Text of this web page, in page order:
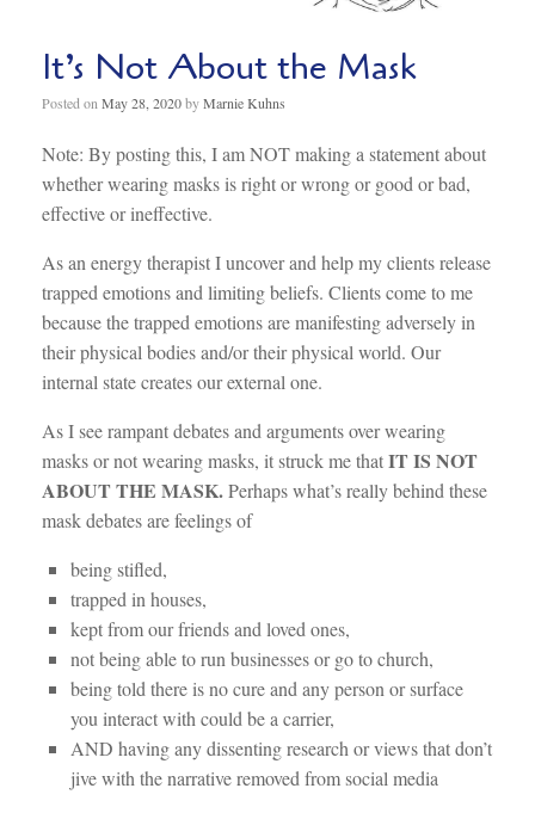
It’s Not About the Mask
Posted onMay 28, 2020byMarnie Kuhns
Note: By posting this, I am NOT making a statement about
whether wearing masks is right or wrong or good or bad,
effective or ineffective.
As an energy therapist I uncover and help my clients release
trapped emotions and limiting beliefs. Clients come to me
because the trapped emotions are manifesting adversely in
their physical bodies and/or their physical world. Our
internal state creates our external one.
As I see rampant debates and arguments over wearing
masks or not wearing masks, it struck me thatIT IS NOT
ABOUT THE MASK.Perhaps what’s really behind these
mask debates are feelings of
being stifled,
trapped in houses,
kept from our friends and loved ones,
not being able to run businesses or go to church,
being told there is no cure and any person or surface
you interact with could be a carrier,
AND having any dissenting research or views that don’t
jive with the narrative removed from social media